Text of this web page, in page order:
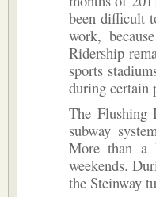
been difficult
work,
Ridership
sports
during certain
The Flushing
subway
More than
weekends.
the Steinway